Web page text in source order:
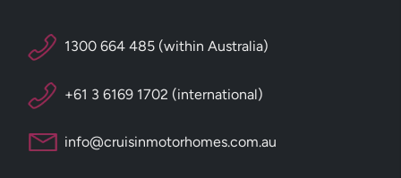
1300 664 485 (within Australia)
+61 3 6169 1702 (international)
info@cruisinmotorhomes.com.au